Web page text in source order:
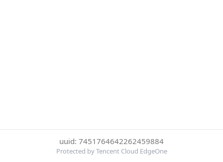
uuid: 7451764642262459884
Protected by Tencent Cloud EdgeOne